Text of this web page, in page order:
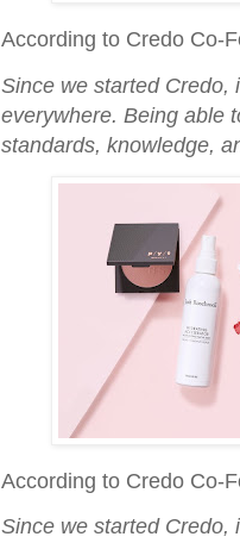
According to Credo Co-
Since we started Credo,
everywhere. Being able
standards, knowledge,
According to Credo Co-
Since we started Credo,